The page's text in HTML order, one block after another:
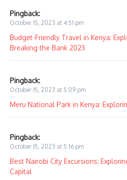
Pingback:
October 15, 2023 at 4:51 pm
Budget-Friendly Travel in Kenya:
Breaking the Bank 2023
Pingback:
October 15, 2023 at 5:09 pm
Meru National Park in Kenya:
Pingback:
October 15, 2023 at 5:16 pm
Best Nairobi City Excursions:
Capital